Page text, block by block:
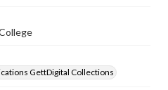
GettDigital Collections